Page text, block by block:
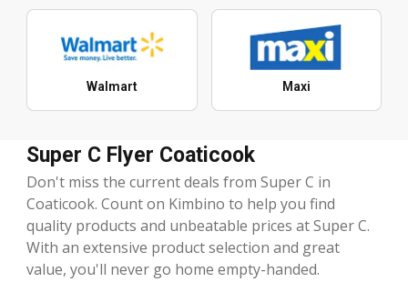
Walmart Maxi
Super C Flyer Coaticook
Don't miss the current deals from Super C in
Coaticook. Count on Kimbino to help you find
quality products and unbeatable prices at Super C.
With an extensive product selection and great
value, you'll never go home empty-handed.